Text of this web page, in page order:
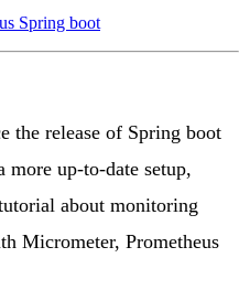
Spring boot
the release of Spring boot
more up-to-date setup,
about monitoring
Micrometer, Prometheus